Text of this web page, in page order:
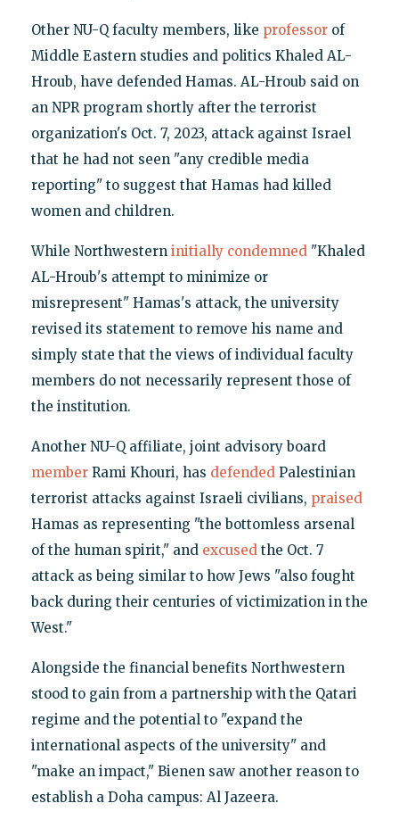
Other NU-Q faculty members, like professorof
Middle Eastern studies and politics Khaled AL-
Hroub, have defended Hamas. AL-Hroub said on
an NPR program shortly after the terrorist
organization's Oct. 7, 2023, attack against Israel
that he had not seen "any credible media
reporting" to suggest that Hamas had killed
women and children.
While Northwestern initially condemned"Khaled
AL-Hroub's attempt to minimize or
misrepresent" Hamas's attack, the university
revised its statement to remove his name and
simply state that the views of individual faculty
members do not necessarily represent those of
the institution.
Another NU-Q affiliate, joint advisory board
memberRami Khouri, has defendedPalestinian
terrorist attacks against Israeli civilians, praised
Hamas as representing "the bottomless arsenal
of the human spirit," and excusedthe Oct. 7
attack as being similar to how Jews "also fought
back during their centuries of victimization in the
West."
Alongside the financial benefits Northwestern
stood to gain from a partnership with the Qatari
regime and the potential to "expand the
international aspects of the university" and
"make an impact," Bienen saw another reason to
establish a Doha campus: Al Jazeera.